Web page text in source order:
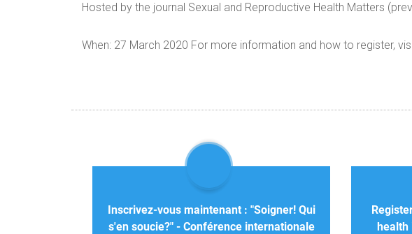
Hosted by the journal Sexual and Reproductive Health Matters
When: 27 March 2020 For more information and how to register,
Inscrivez-vous maintenant : "Soigner! Qui
s'en soucie?" - Conférence internationale
health